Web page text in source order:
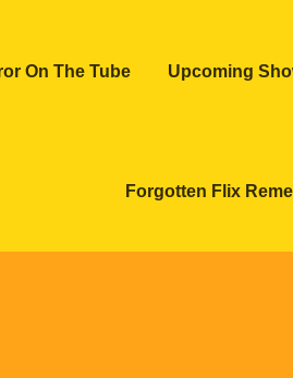
On The Tube Upcoming
Forgotten Flix